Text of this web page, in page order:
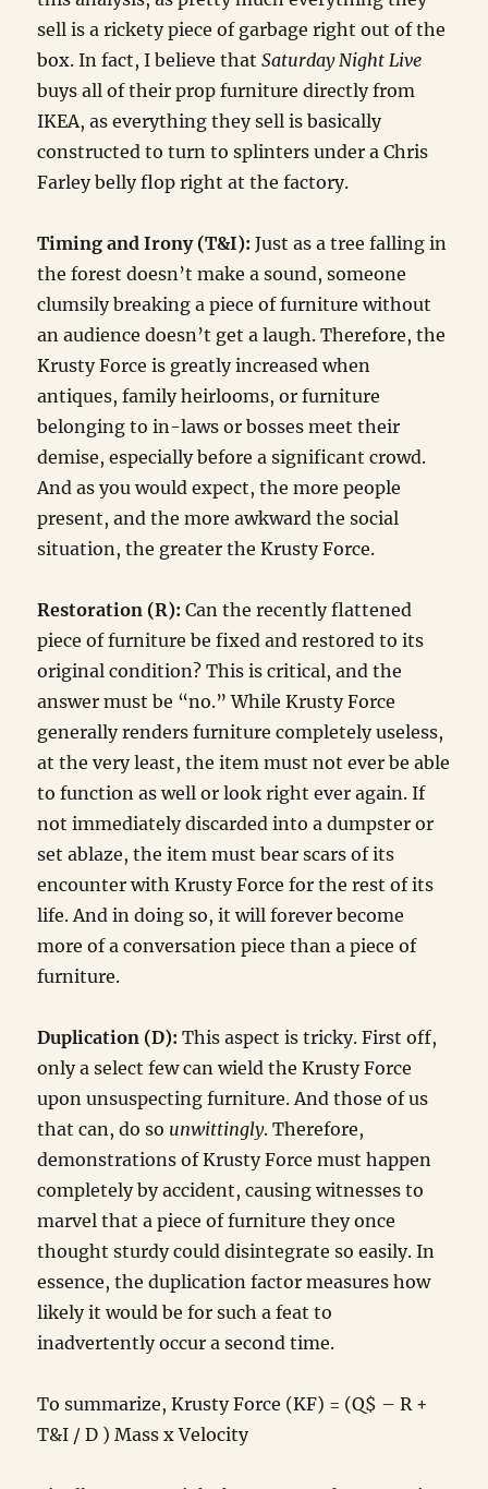
sell is a rickety piece of garbage right out of the
box. In fact, I believe thatSaturday Night Live
buys all of their prop furniture directly from
IKEA, as everything they sell is basically
constructed to turn to splinters under a Chris
Farley belly flop right at the factory.
Timing and Irony (T&I): Just as a tree falling in
the forest doesn’t make a sound, someone
clumsily breaking a piece of furniture without
an audience doesn’t get a laugh. Therefore, the
Krusty Force is greatly increased when
antiques, family heirlooms, or furniture
belonging to in-laws or bosses meet their
demise, especially before a significant crowd.
And as you would expect, the more people
present, and the more awkward the social
situation, the greater the Krusty Force.
Restoration (R): Can the recently flattened
piece of furniture be fixed and restored to its
original condition? This is critical, and the
answer must be “no.” While Krusty Force
generally renders furniture completely useless,
at the very least, the item must not ever be able
to function as well or look right ever again. If
not immediately discarded into a dumpster or
set ablaze, the item must bear scars of its
encounter with Krusty Force for the rest of its
life. And in doing so, it will forever become
more of a conversation piece than a piece of
furniture.
Duplication (D): This aspect is tricky. First off,
only a select few can wield the Krusty Force
upon unsuspecting furniture. And those of us
that can, do so unwittingly. Therefore,
demonstrations of Krusty Force must happen
completely by accident, causing witnesses to
marvel that a piece of furniture they once
thought sturdy could disintegrate so easily. In
essence, the duplication factor measures how
likely it would be for such a feat to
inadvertently occur a second time.
To summarize, Krusty Force (KF) = (Q$ – R +
T&I / D ) Mass x Velocity